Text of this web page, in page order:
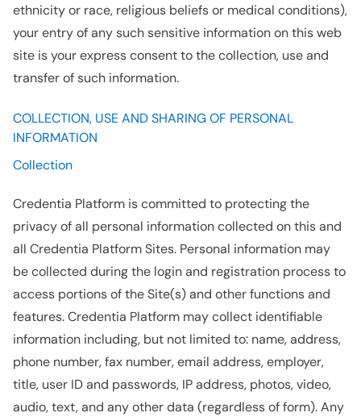
ethnicity or race, religious beliefs or medical conditions),
your entry of any such sensitive information on this web
site is your express consent to the collection, use and
transfer of such information.
COLLECTION, USE AND SHARING OF PERSONAL
INFORMATION
Collection
Credentia Platform is committed to protecting the
privacy of all personal information collected on this and
all Credentia Platform Sites. Personal information may
be collected during the login and registration process to
access portions of the Site(s) and other functions and
features. Credentia Platform may collect identifiable
information including, but not limited to: name, address,
phone number, fax number, email address, employer,
title, user ID and passwords, IP address, photos, video,
audio, text, and any other data (regardless of form). Any